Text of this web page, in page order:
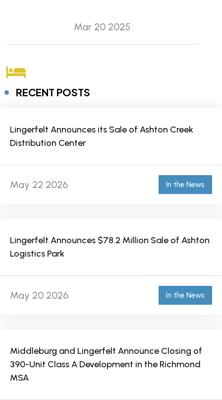
Mar 20 2025
RECENT POSTS
Lingerfelt Announces its Sale of Ashton Creek
Distribution Center
May 22 2026 In the News
Lingerfelt Announces $78.2 Million Sale of Ashton
Logistics Park
May 20 2026 In the News
Middleburg and Lingerfelt Announce Closing of
390-Unit Class A Development in the Richmond
MSA